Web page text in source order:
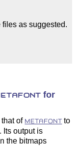
as suggested.
for
of METAFONT
to
Its output is
the bitmaps